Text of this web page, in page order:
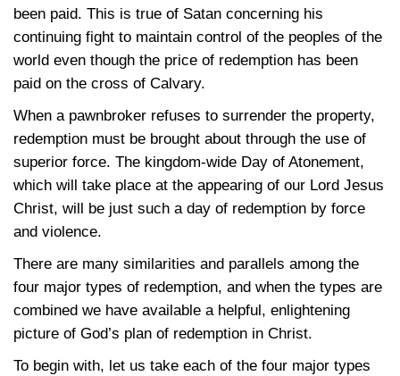
been paid. This is true of Satan concerning his
continuing fight to maintain control of the peoples of the
world even though the price of redemption has been
paid on the cross of Calvary.
When a pawnbroker refuses to surrender the property,
redemption must be brought about through the use of
superior force. The kingdom-wide Day of Atonement,
which will take place at the appearing of our Lord Jesus
Christ, will be just such a day of redemption by force
and violence.
There are many similarities and parallels among the
four major types of redemption, and when the types are
combined we have available a helpful, enlightening
picture of God’s plan of redemption in Christ.
To begin with, let us take each of the four major types